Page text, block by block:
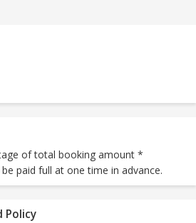
of total booking amount *
paid full at one time in advance.
Policy